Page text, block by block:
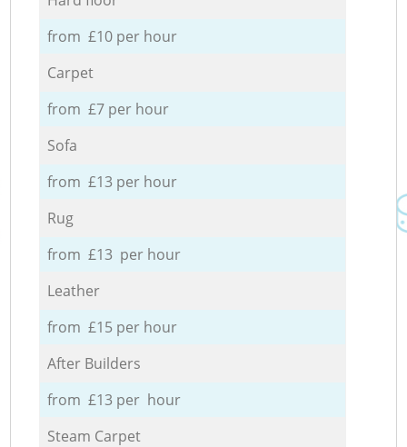
from £10 per hour
Carpet
from £7 per hour
Sofa
from £13 per hour
Rug
from £13 per hour
Leather
from £15 per hour
After Builders
from £13 per hour
Steam Carpet